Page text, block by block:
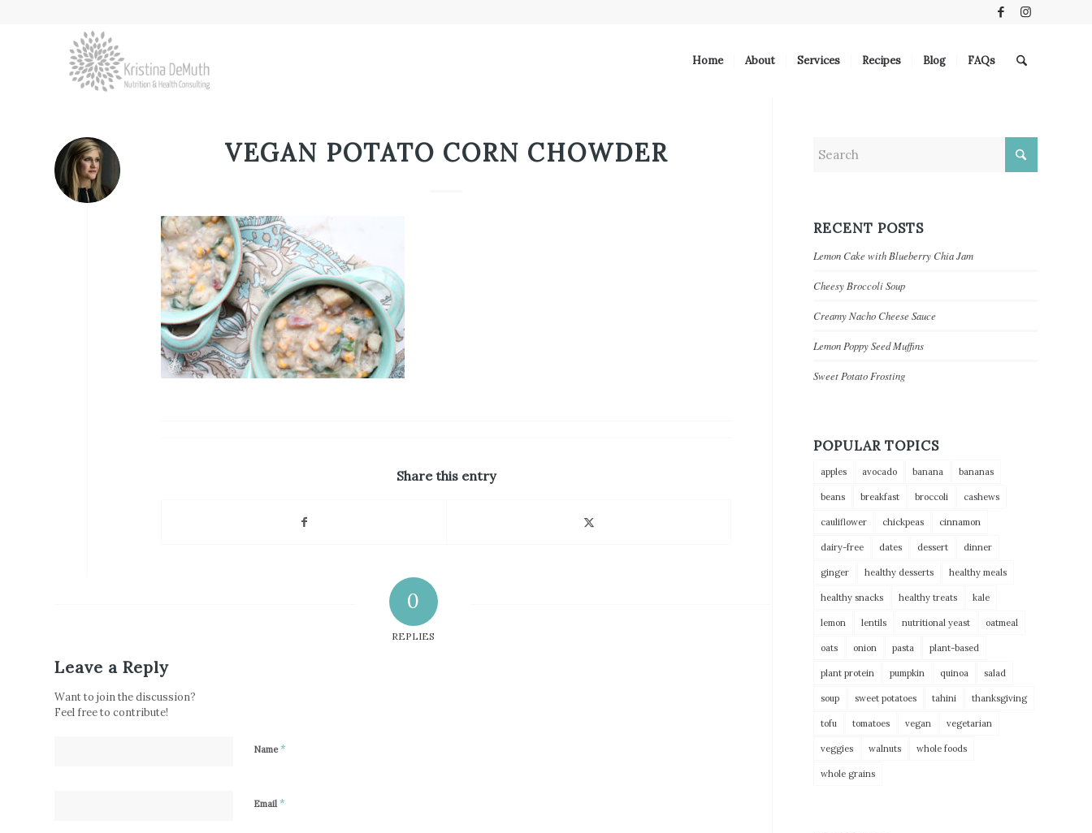
Home About Services Recipes Blog FAQs
VEGAN POTATO CORN CHOWDER
Share this entry
0
REPLIES
Leave a Reply
Want to join the discussion?
Feel free to contribute!
Name*
Email *
RECENT POSTS
Lemon Cake with Blueberry Chia Jam
Cheesy Broccoli Soup
Creamy Nacho Cheese Sauce
Lemon Poppy Seed Muffins
Sweet Potato Frosting
POPULAR TOPICS
apples avocado banana bananas
beans breakfast broccoli cashews
cauliflower chickpeas cinnamon
dairy-free dates dessert dinner
ginger healthy desserts healthy meals
healthy snacks healthy treats kale
lemon lentils nutritional yeast oatmeal
oats onion pasta plant-based
plant protein pumpkin quinoa salad
soup sweet potatoes tahini thanksgiving
tofu tomatoes vegan vegetarian
veggies walnuts whole foods
whole grains